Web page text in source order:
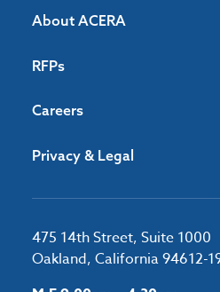
About ACERA
RFPs
Careers
Privacy & Legal
475 14th Street, Suite 1000
Oakland, California 94612-